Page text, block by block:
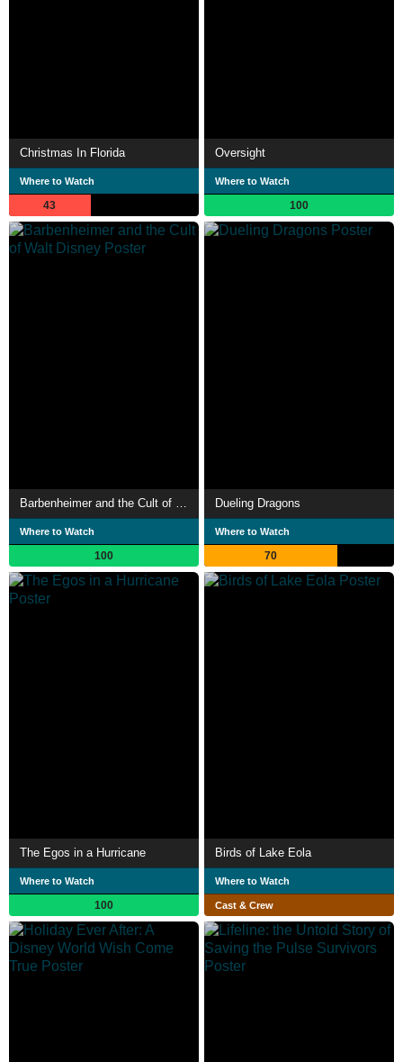
Christmas In Florida
Where to Watch
43
Oversight
Where to Watch
100
Where to Watch
100
Dueling Dragons
Where to Watch
70
The Egos in a Hurricane
Where to Watch
100
Birds of Lake Eola
Where to Watch
Cast & Crew